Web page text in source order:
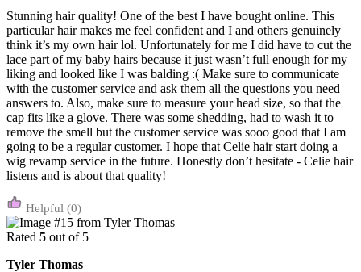
Stunning hair quality! One of the best I have bought online. This
particular hair makes me feel confident and I and others genuinely
think it’s my own hair lol. Unfortunately for me I did have to cut the
lace part of my baby hairs because it just wasn’t full enough for my
liking and looked like I was balding :( Make sure to communicate
with the customer service and ask them all the questions you need
answers to. Also, make sure to measure your head size, so that the
cap fits like a glove. There was some shedding, had to wash it to
remove the smell but the customer service was sooo good that I am
going to be a regular customer. I hope that Celie hair start doing a
wig revamp service in the future. Honestly don’t hesitate - Celie hair
listens and is about that quality!
(0)
Rated 5 out of 5
Tyler Thomas